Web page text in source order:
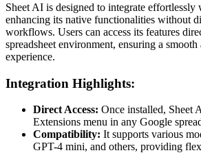
Sheet AI is designed to integrate effortlessly
enhancing its native functionalities without
workflows. Users can access its features
spreadsheet environment, ensuring a smooth
experience.
Integration Highlights:
Direct Access: Once installed, Sheet
Extensions menu in any Google
Compatibility: It supports various
GPT-4 mini, and others, providing